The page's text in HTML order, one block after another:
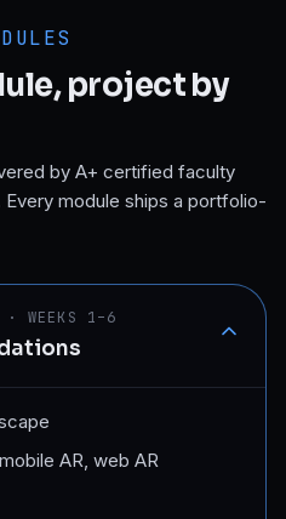
project by
by A+ certified faculty
module ships a portfolio-
· WEEKS 1–6
AR, web AR